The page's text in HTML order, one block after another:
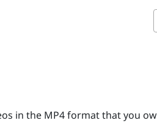
in the MP4 format that you